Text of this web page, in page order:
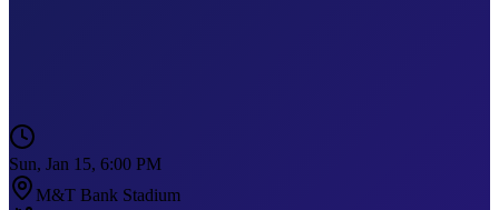
Sun, Jan 15, 6:00 PM
M&T Bank Stadium